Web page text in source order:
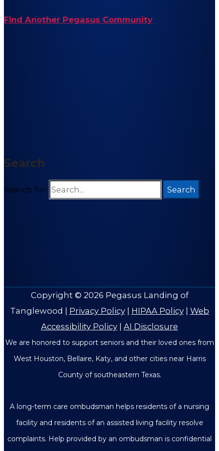
Find Another Pegasus Community
Search
Search for:
Copyright © 2026 Pegasus Landing of
Tanglewood
Privacy Policy| HIPAA Policy| Web
Accessibility Policy
AI Disclosure
We are honored to support seniors and their loved ones from
West Houston, Bellaire, Katy, and other cities near Harris
County of southeastern Texas.
A long-term care ombudsman helps residents of a nursing
facility and residents of an assisted living facility resolve
complaints. Help provided by an ombudsman is confidential